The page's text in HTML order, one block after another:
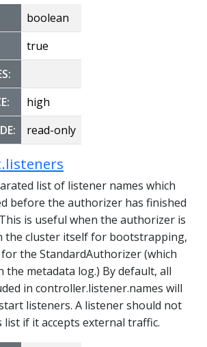
boolean
true
high
read-only
list of listener names which
before the authorizer has finished
is useful when the authorizer is
the cluster itself for bootstrapping,
for the StandardAuthorizer (which
the metadata log.) By default, all
in controller.listener.names will
listeners. A listener should not
if it accepts external traffic.